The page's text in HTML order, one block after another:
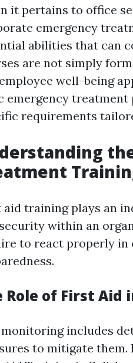
it pertains to office
emergency
abilities that can
are not simply
well-being
emergency
requirements
aid training plays an
within an
to react properly in
Role of First Aid
monitoring includes
to mitigate